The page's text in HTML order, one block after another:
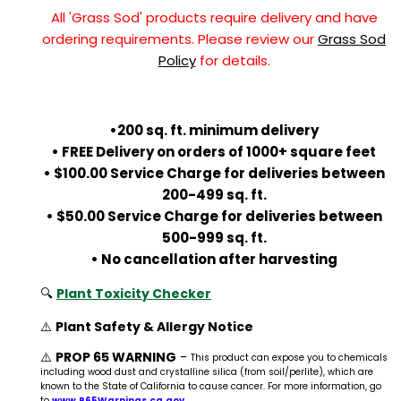
All 'Grass Sod' products require delivery and have
ordering requirements. Please review ourGrass Sod
Policyfor details.
•200 sq. ft. minimum delivery
• FREE Delivery on orders of 1000+ square feet
• $100.00 Service Charge for deliveries between
200-499 sq. ft.
• $50.00 Service Charge for deliveries between
500-999 sq. ft.
• No cancellation after harvesting
🔍 Plant Toxicity Checker
⚠️ Plant Safety & Allergy Notice
⚠️ PROP 65 WARNING - This product can expose you to chemicals
including wood dust and crystalline silica (from soil/perlite), which are
known to the State of California to cause cancer. For more information, go